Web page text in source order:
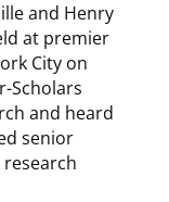
and Henry
at premier
City on
Scholars
and heard
senior